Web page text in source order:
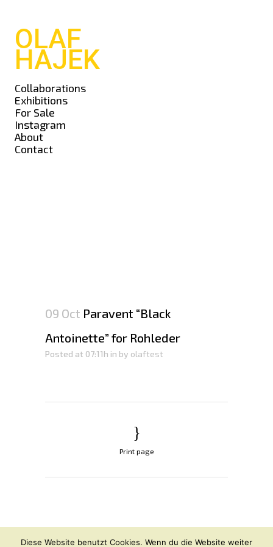
OLAF
HAJEK
Collaborations
Exhibitions
For Sale
Instagram
About
Contact
09 Oct Paravent “Black
Antoinette” for Rohleder
Posted at 07:11h in by olaftest
Print page
© OLAF HAJEK 2026
Diese Website benutzt Cookies. Wenn du die Website weiter